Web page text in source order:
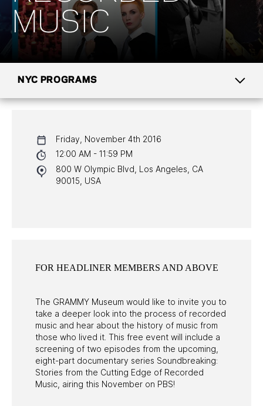
MUSIC
NYC PROGRAMS
NYC PROGRAMS
HALL OF FAME GALA
FOR HEADLINER MEMBERS AND ABOVE
The GRAMMY Museum would like to invite you to
take a deeper look into the process of recorded
music and hear about the history of music from
those who lived it. This free event will include a
screening of two episodes from the upcoming,
eight-part documentary series Soundbreaking:
Stories from the Cutting Edge of Recorded
Music, airing this November on PBS!
Friday, November 4th 2016
12:00 AM - 11:59 PM
800 W Olympic Blvd, Los Angeles, CA
90015, USA